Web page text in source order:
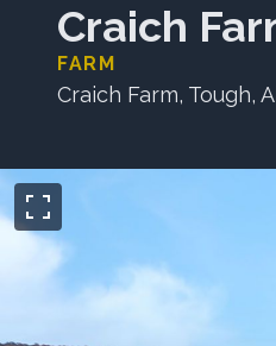
Craich
FARM
Craich Farm, Tough,